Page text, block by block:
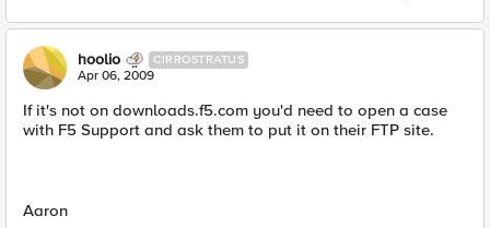
hoolio CIRROSTRATUS
Apr 06, 2009
If it's not on downloads.f5.com you'd need to open a case
with F5 Support and ask them to put it on their FTP site.
Aaron